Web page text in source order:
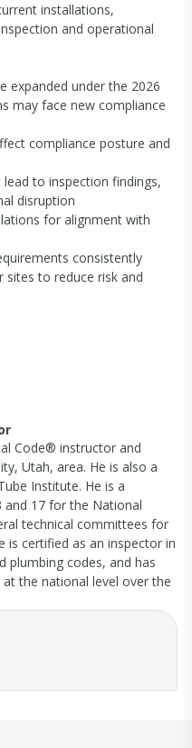
installations,
and operational
expanded under the 2026
may face new compliance
compliance posture and
to inspection findings,
disruption
for alignment with
consistently
sites to reduce risk and
Code® instructor and
Utah, area. He is also a
Institute. He is a
and 17 for the National
technical committees for
is certified as an inspector in
plumbing codes, and has
the national level over the